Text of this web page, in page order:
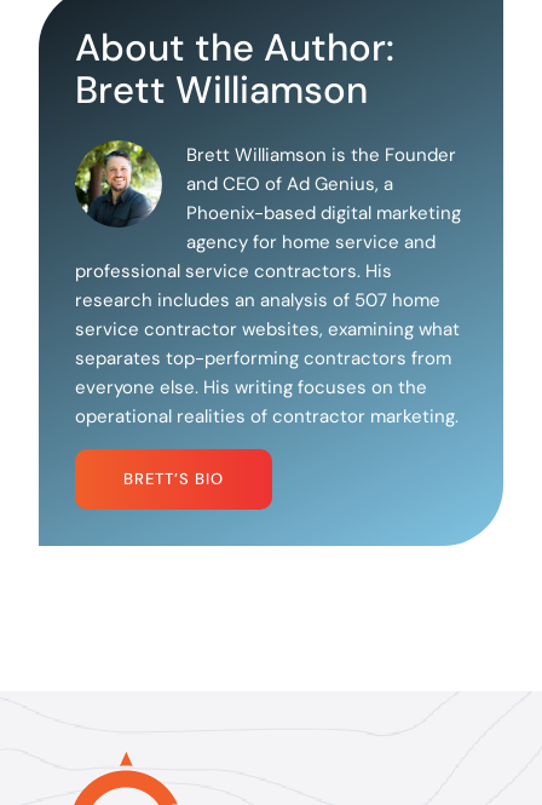
About the Author:
Brett Williamson
Brett Williamson is the Founder
and CEO of Ad Genius, a
Phoenix-based digital marketing
agency for home service and
professional service contractors. His
research includes an analysis of 507 home
service contractor websites, examining what
separates top-performing contractors from
everyone else. His writing focuses on the
operational realities of contractor marketing.
BRETT’S BIO